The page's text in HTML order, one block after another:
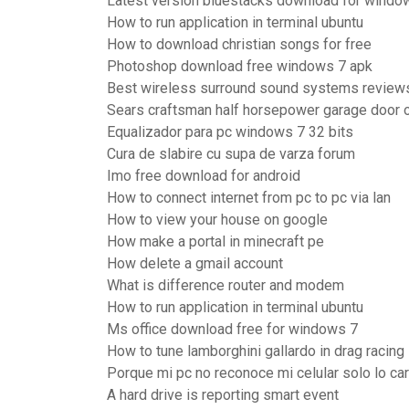
How to run application in terminal ubuntu
How to download christian songs for free
Photoshop download free windows 7 apk
Best wireless surround sound systems
Sears craftsman half horsepower garage door
Equalizador para pc windows 7 32 bits
Cura de slabire cu supa de varza forum
Imo free download for android
How to connect internet from pc to pc via lan
How to view your house on google
How make a portal in minecraft pe
How delete a gmail account
What is difference router and modem
How to run application in terminal ubuntu
Ms office download free for windows 7
How to tune lamborghini gallardo in drag racing
Porque mi pc no reconoce mi celular solo lo
A hard drive is reporting smart event